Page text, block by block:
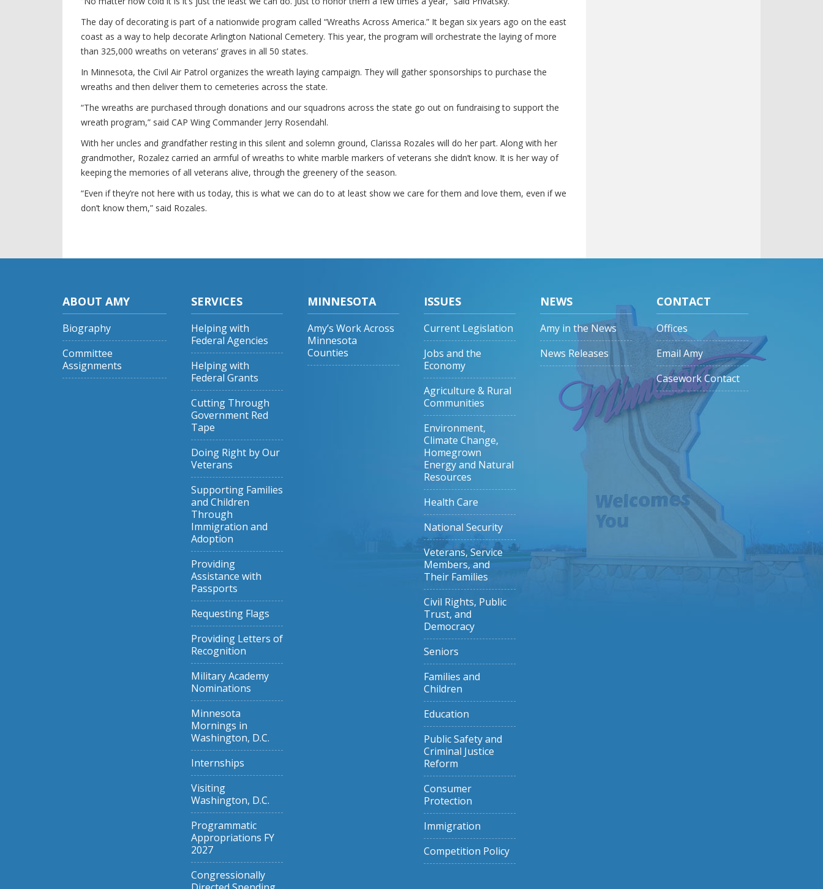
The day of decorating is part of a nationwide program called “Wreaths Across America.” It began six years ago on the east
coast as a way to help decorate Arlington National Cemetery. This year, the program will orchestrate the laying of more
than 325,000 wreaths on veterans’ graves in all 50 states.
In Minnesota, the Civil Air Patrol organizes the wreath laying campaign. They will gather sponsorships to purchase the
wreaths and then deliver them to cemeteries across the state.
“The wreaths are purchased through donations and our squadrons across the state go out on fundraising to support the
wreath program,” said CAP Wing Commander Jerry Rosendahl.
With her uncles and grandfather resting in this silent and solemn ground, Clarissa Rozales will do her part. Along with her
grandmother, Rozalez carried an armful of wreaths to white marble markers of veterans she didn’t know. It is her way of
keeping the memories of all veterans alive, through the greenery of the season.
“Even if they’re not here with us today, this is what we can do to at least show we care for them and love them, even if we
don’t know them,” said Rozales.
ABOUT AMY
Biography
Committee
Assignments
SERVICES
Helping with
Federal Agencies
Helping with
Federal Grants
Cutting Through
Government Red
Tape
Doing Right by Our
Veterans
Supporting Families
and Children
Through
Immigration and
Adoption
Providing
Assistance with
Passports
Requesting Flags
Providing Letters of
Recognition
Military Academy
Nominations
Minnesota
Mornings in
Washington, D.C.
Internships
Visiting
Washington, D.C.
Programmatic
Appropriations FY
2027
Congressionally
MINNESOTA
Amy’s Work Across
Minnesota
Counties
ISSUES
Current Legislation
Jobs and the
Economy
Agriculture & Rural
Communities
Environment,
Climate Change,
Homegrown
Energy and Natural
Resources
Health Care
National Security
Veterans, Service
Members, and
Their Families
Civil Rights, Public
Trust, and
Democracy
Seniors
Families and
Children
Education
Public Safety and
Criminal Justice
Reform
Consumer
Protection
Immigration
Competition Policy
NEWS
Amy in the News
News Releases
CONTACT
Offices
Email Amy
Casework Contact